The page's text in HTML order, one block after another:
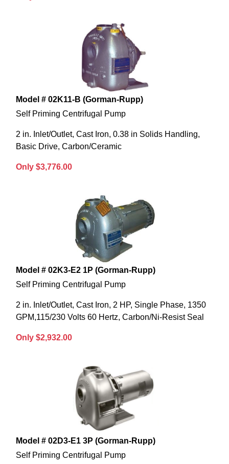
Model # 02K11-B (Gorman-Rupp)
Self Priming Centrifugal Pump
2 in. Inlet/Outlet, Cast Iron, 0.38 in Solids Handling,
Basic Drive, Carbon/Ceramic
Only $3,776.00
Model # 02K3-E2 1P (Gorman-Rupp)
Self Priming Centrifugal Pump
2 in. Inlet/Outlet, Cast Iron, 2 HP, Single Phase, 1350
GPM,115/230 Volts 60 Hertz, Carbon/Ni-Resist Seal
Only $2,932.00
Model # 02D3-E1 3P (Gorman-Rupp)
Self Priming Centrifugal Pump